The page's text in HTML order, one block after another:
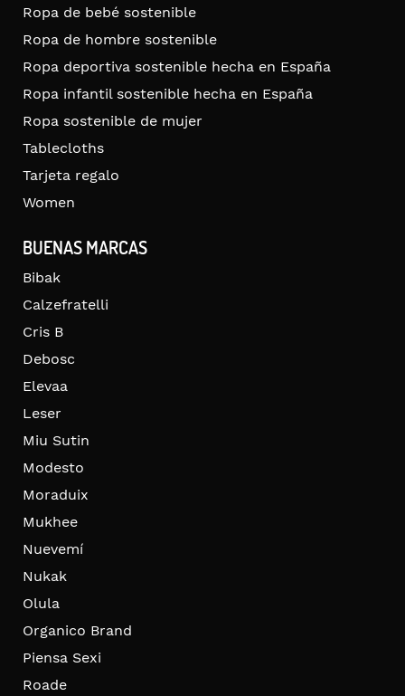
Ropa de bebé sostenible
Ropa de hombre sostenible
Ropa deportiva sostenible hecha en España
Ropa infantil sostenible hecha en España
Ropa sostenible de mujer
Tablecloths
Tarjeta regalo
Women
BUENAS MARCAS
Bibak
Calzefratelli
Cris B
Debosc
Elevaa
Leser
Miu Sutin
Modesto
Moraduix
Mukhee
Nuevemí
Nukak
Olula
Organico Brand
Piensa Sexi
Roade